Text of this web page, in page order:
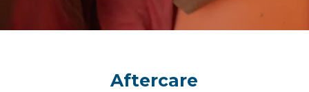
Aftercare